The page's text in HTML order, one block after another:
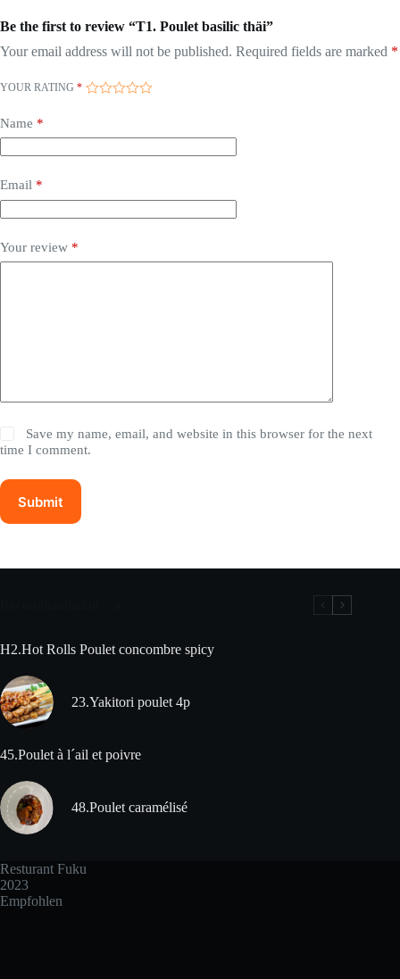
Be the first to review “T1. Poulet basilic thäi”
Your email address will not be published. Required fields are marked *
YOUR RATING *
Name *
Email *
Your review *
Save my name, email, and website in this browser for the next
time I comment.
Submit
H2.Hot Rolls Poulet concombre spicy
23.Yakitori poulet 4p
45.Poulet à l´ail et poivre
48.Poulet caramélisé
Resturant Fuku
2023
Empfohlen